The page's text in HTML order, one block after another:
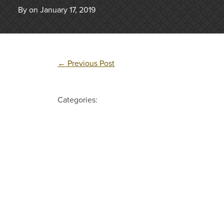
By on January 17, 2019
← Previous Post
Categories: